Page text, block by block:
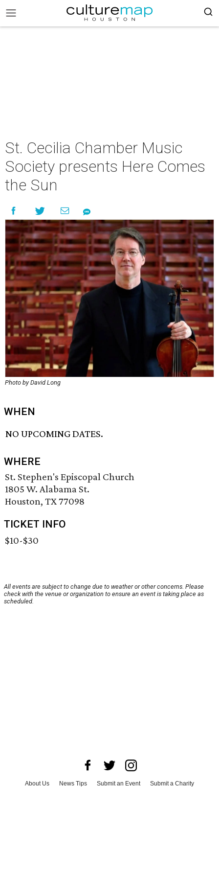
St. Cecilia Chamber Music
Society presents Here Comes
the Sun
Photo by David Long
WHEN
NO UPCOMING DATES.
WHERE
St. Stephen's Episcopal Church
1805 W. Alabama St.
Houston, TX 77098
TICKET INFO
$10-$30
All events are subject to change due to weather or other concerns. Please
check with the venue or organization to ensure an event is taking place as
scheduled.
About Us News Tips Submit an Event
Submit a Charity